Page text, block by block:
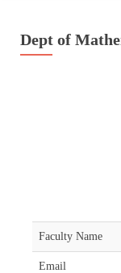
Dept of
Faculty Name
Email